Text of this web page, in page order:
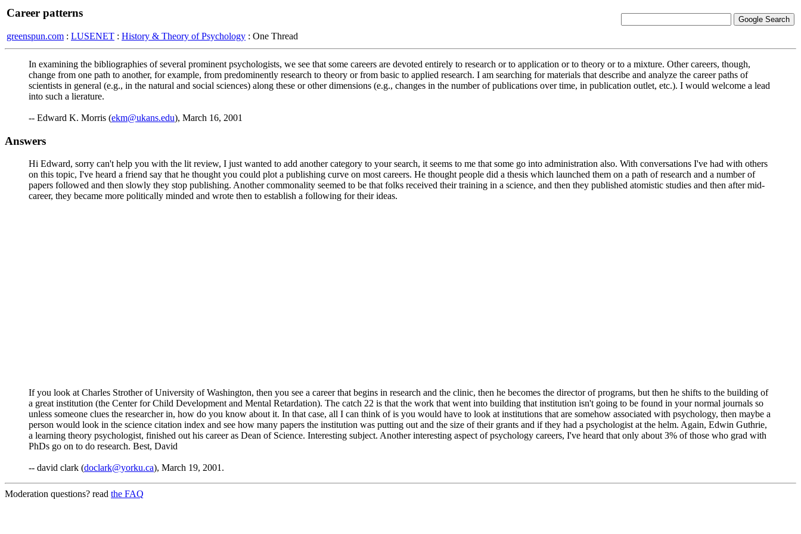
Career patterns
greenspun.com : LUSENET : History & Theory of Psychology : One Thread
In examining the bibliographies of several prominent psychologists, we see that some careers are devoted entirely to research or to application or to theory or to a mixture. Other careers, though,
change from one path to another, for example, from predominently research to theory or from basic to applied research. I am searching for materials that describe and analyze the career paths of
scientists in general (e.g., in the natural and social sciences) along these or other dimensions (e.g., changes in the number of publications over time, in publication outlet, etc.). I would welcome a lead
into such a lierature.
-- Edward K. Morris (ekm@ukans.edu), March 16, 2001
Answers
Hi Edward, sorry can't help you with the lit review, I just wanted to add another category to your search, it seems to me that some go into administration also. With conversations I've had with others
on this topic, I've heard a friend say that he thought you could plot a publishing curve on most careers. He thought people did a thesis which launched them on a path of research and a number of
papers followed and then slowly they stop publishing. Another commonality seemed to be that folks received their training in a science, and then they published atomistic studies and then after mid-
career, they became more politically minded and wrote then to establish a following for their ideas.
If you look at Charles Strother of University of Washington, then you see a career that begins in research and the clinic, then he becomes the director of programs, but then he shifts to the building of
a great institution (the Center for Child Development and Mental Retardation). The catch 22 is that the work that went into building that institution isn't going to be found in your normal journals so
unless someone clues the researcher in, how do you know about it. In that case, all I can think of is you would have to look at institutions that are somehow associated with psychology, then maybe a
person would look in the science citation index and see how many papers the institution was putting out and the size of their grants and if they had a psychologist at the helm. Again, Edwin Guthrie,
a learning theory psychologist, finished out his career as Dean of Science. Interesting subject. Another interesting aspect of psychology careers, I've heard that only about 3% of those who grad with
PhDs go on to do research. Best, David
-- david clark (doclark@yorku.ca), March 19, 2001.
Moderation questions? read the FAQ